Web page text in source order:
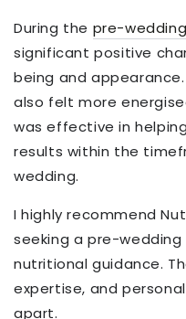
During the pre-
significant positive
being and
also felt more
was effective in
results within the
wedding.
I highly recommend
seeking a pre-
nutritional guidance.
expertise, and
apart.